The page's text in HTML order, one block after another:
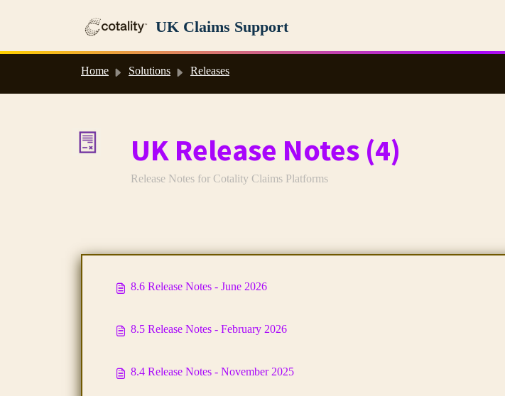
UK Claims Support
Home Solutions Releases
UK Release Notes (4)
Release Notes for Cotality Claims Platforms
8.6 Release Notes - June 2026
8.5 Release Notes - February 2026
8.4 Release Notes - November 2025